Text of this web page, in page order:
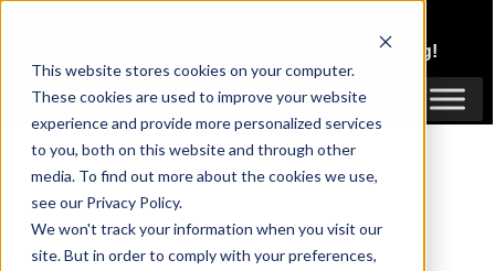
This website stores cookies on your computer.
These cookies are used to improve your website
experience and provide more personalized services
to you, both on this website and through other
media. To find out more about the cookies we use,
see our Privacy Policy.
We won't track your information when you visit our
site. But in order to comply with your preferences,
content
Trade Pricing!
Login / Register